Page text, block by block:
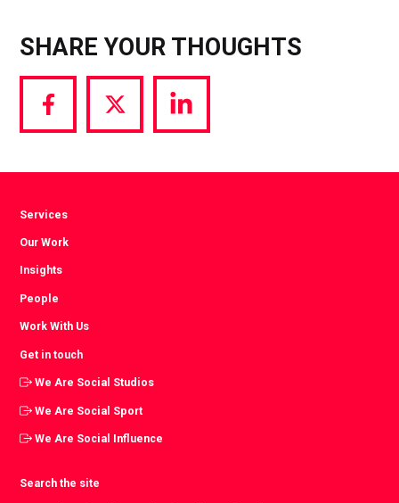
SHARE YOUR THOUGHTS
Share
via
Share
via
Share
via
Services
Our Work
Insights
People
Work With Us
Get in touch
We Are Social Studios
We Are Social Sport
We Are Social Influence
Search the site